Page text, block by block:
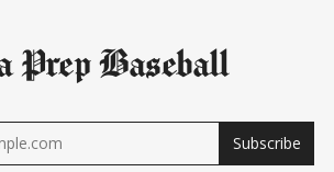
Prep Baseball
Subscribe